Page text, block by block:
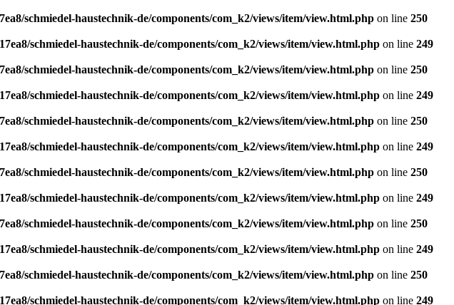
schmiedel-haustechnik-de/components/com_k2/views/item/view.html.php on line 250
schmiedel-haustechnik-de/components/com_k2/views/item/view.html.php on line 249
schmiedel-haustechnik-de/components/com_k2/views/item/view.html.php on line 250
schmiedel-haustechnik-de/components/com_k2/views/item/view.html.php on line 249
schmiedel-haustechnik-de/components/com_k2/views/item/view.html.php on line 250
schmiedel-haustechnik-de/components/com_k2/views/item/view.html.php on line 249
schmiedel-haustechnik-de/components/com_k2/views/item/view.html.php on line 250
schmiedel-haustechnik-de/components/com_k2/views/item/view.html.php on line 249
schmiedel-haustechnik-de/components/com_k2/views/item/view.html.php on line 250
schmiedel-haustechnik-de/components/com_k2/views/item/view.html.php on line 249
schmiedel-haustechnik-de/components/com_k2/views/item/view.html.php on line 250
schmiedel-haustechnik-de/components/com_k2/views/item/view.html.php on line 249